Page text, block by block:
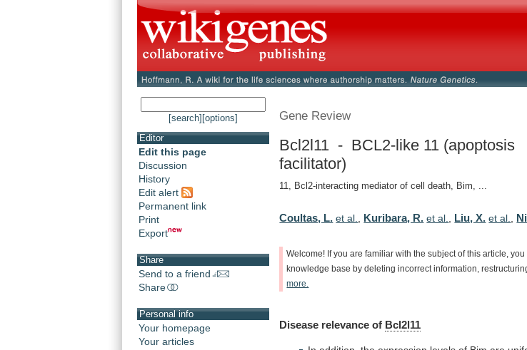
[search] [options]
Editor
Edit this page
Discussion
History
Edit alert
Permanent link
Print
Export
Share
Send to a friend
Share
Personal info
Your homepage
Your articles
Gene Review
Bcl2l11 - BCL2-like 11 (apoptosis
facilitator)
11, Bcl2-interacting mediator of cell death, Bim, ...
Coultas, L. et al. Kuribara, R. et al. Liu, X. et al.
Welcome! If you are familiar with the subject of this article, you
knowledge base by deleting incorrect information,
more.
Disease relevance of Bcl2l11